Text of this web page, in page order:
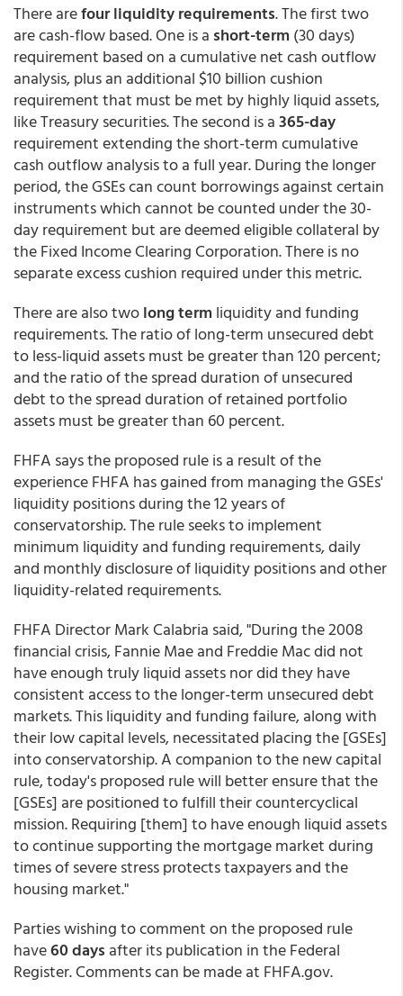
There arefour liquidity requirements. Thefirst two
are cash-flow based. One is a short-term (30 days)
requirement based on a cumulative net cash outflow
analysis, plus an additional $10 billion cushion
requirement that must be met by highly liquid assets,
like Treasury securities. The second is a365-day
requirement extending the short-term cumulative
cash outflow analysis to a full year. During the longer
period, the GSEs can count borrowings against certain
instruments which cannot be counted under the 30-
day requirement but are deemed eligible collateral by
the Fixed Income Clearing Corporation. There is no
separate excess cushion required under this metric.
There are also twolong term liquidity and funding
requirements. The ratio of long-term unsecured debt
to less-liquid assets must be greater than 120 percent;
and the ratio of the spread duration of unsecured
debt to the spread duration of retained portfolio
assets must be greater than 60 percent.
FHFA says the proposed rule is a result of the
experience FHFA has gained from managing the GSEs'
liquidity positions during the 12 years of
conservatorship. The rule seeks to implement
minimum liquidity and funding requirements, daily
and monthly disclosure of liquidity positions and other
liquidity-related requirements.
FHFA Director Mark Calabria said, "During the 2008
financial crisis, Fannie Mae and Freddie Mac did not
have enough truly liquid assets nor did they have
consistent access to the longer-term unsecured debt
markets. This liquidity and funding failure, along with
their low capital levels, necessitated placing the [GSEs]
into conservatorship. A companion to the new capital
rule, today's proposed rule will better ensure that the
[GSEs] are positioned to fulfill their countercyclical
mission. Requiring [them] to have enough liquid assets
to continue supporting the mortgage market during
times of severe stress protects taxpayers and the
housing market."
Parties wishing to comment on the proposed rule
have60 days after its publication in the Federal
Register. Comments can be made at FHFA.gov.